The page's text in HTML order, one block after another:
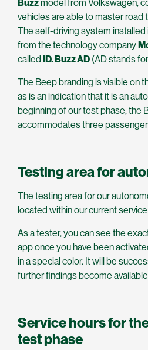
Buzzmodel from Volkswagen,
vehicles are able to master road
The self-driving system installed
from the technology company
called ID. Buzz AD (AD stands
The Beep branding is visible on
as is an indication that it is an
beginning of our test phase, the
accommodates three
Testing area for
The testing area for our
located within our current
As a tester, you can see the
app once you have been
in a special color. It will be
further findings become
Service hours for
test phase